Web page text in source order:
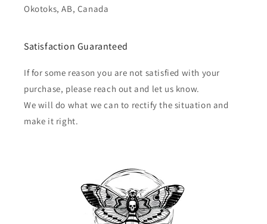
Okotoks, AB, Canada
Satisfaction Guaranteed
If for some reason you are not satisfied with your
purchase, please reach out and let us know.
We will do what we can to rectify the situation and
make it right.